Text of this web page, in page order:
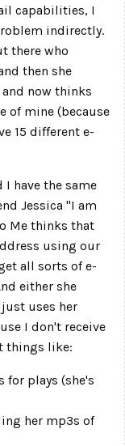
capabilities, I
indirectly.
there who
then she
now thinks
of mine (because
15 different e-
I have the same
Jessica "I am
Me thinks that
using our
all sorts of e-
either she
uses her
I don't receive
things like:
for plays (she's
her mp3s of